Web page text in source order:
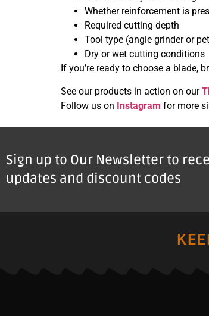
Whether reinforcement is
Required cutting depth
Tool type (angle grinder or
Dry or wet cutting conditions
If you’re ready to choose a blade,
See our products in action on our
Follow us on Instagram for more
Sign up to Our Newsletter to
updates and discount codes